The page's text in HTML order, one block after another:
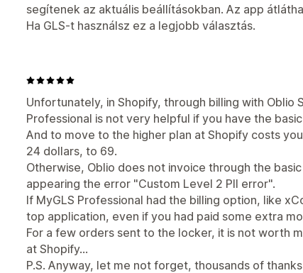
segítenek az aktuális beállításokban. Az app
Ha GLS-t használsz ez a legjobb választás.
Unfortunately, in Shopify, through billing with Oblio
Professional is not very helpful if you have the
And to move to the higher plan at Shopify costs
24 dollars, to 69.
Otherwise, Oblio does not invoice through the
appearing the error "Custom Level 2 PII error".
If MyGLS Professional had the billing option, like
top application, even if you had paid some extra
For a few orders sent to the locker, it is not worth
at Shopify...
P.S. Anyway, let me not forget, thousands of